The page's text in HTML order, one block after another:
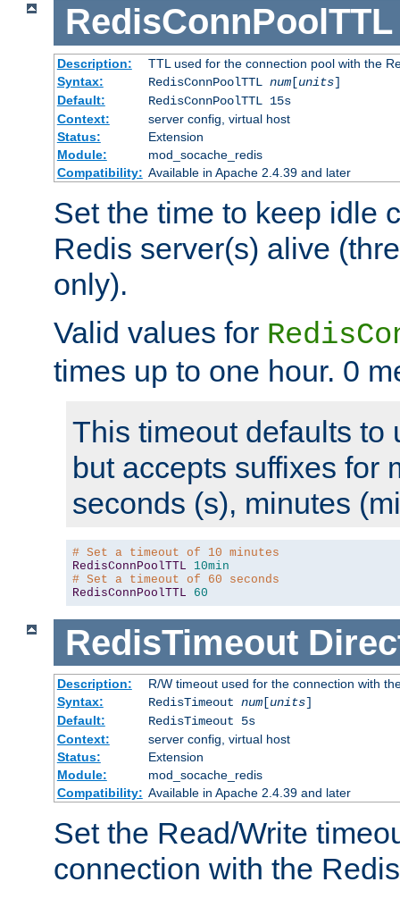
RedisConnPoolTTL
Description:
TTL used for the connection pool with the
Syntax:
RedisConnPoolTTL num[units]
Default:
RedisConnPoolTTL 15s
Context:
server config, virtual host
Status:
Extension
Module:
mod_socache_redis
Compatibility: Available in Apache 2.4.39 and later
Set the time to keep idle
Redis server(s) alive
only).
Valid values for
times up to one hour. 0
This timeout defaults to
but accepts suffixes for
seconds (s), minutes
# Set a timeout of 10 minutes
RedisConnPoolTTL
10min
# Set a timeout of 60 seconds
RedisConnPoolTTL
60
RedisTimeout
Description:
R/W timeout used for the connection with
Syntax:
RedisTimeout num[units]
Default:
RedisTimeout 5s
Context:
server config, virtual host
Status:
Extension
Module:
mod_socache_redis
Compatibility: Available in Apache 2.4.39 and later
Set the Read/Write
connection with the